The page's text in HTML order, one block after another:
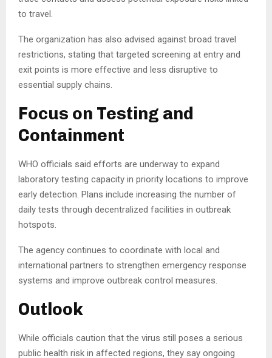
to travel.
The organization has also advised against broad travel
restrictions, stating that targeted screening at entry and
exit points is more effective and less disruptive to
essential supply chains.
Focus on Testing and
Containment
WHO officials said efforts are underway to expand
laboratory testing capacity in priority locations to improve
early detection. Plans include increasing the number of
daily tests through decentralized facilities in outbreak
hotspots.
The agency continues to coordinate with local and
international partners to strengthen emergency response
systems and improve outbreak control measures.
Outlook
While officials caution that the virus still poses a serious
public health risk in affected regions, they say ongoing